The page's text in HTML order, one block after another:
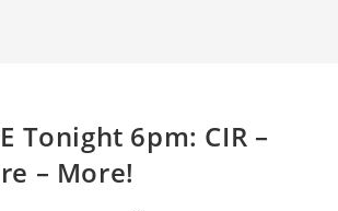
Tonight 6pm: CIR –
– More!